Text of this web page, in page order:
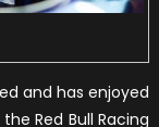
and has enjoyed
Red Bull Racing